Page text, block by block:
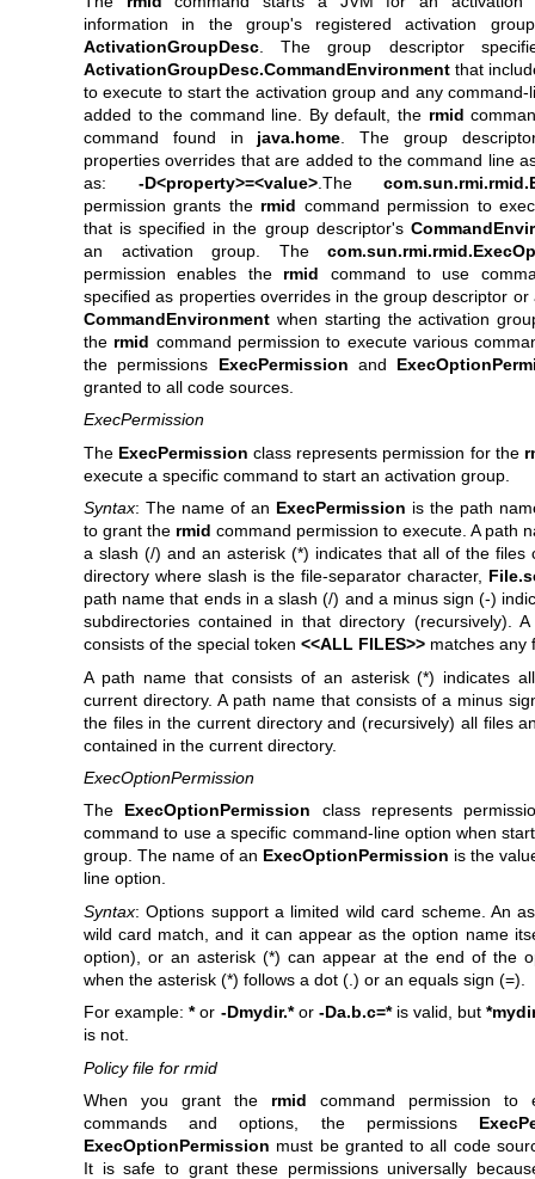
information in the group's registered activation
ActivationGroupDesc . The group descriptor
ActivationGroupDesc.CommandEnvironment that
to execute to start the activation group and any command-
added to the command line. By default, the rmid
command found in java.home . The group
properties overrides that are added to the command line
as: -D<property>=<value>.The
permission grants the rmid command permission to
that is specified in the group descriptor's
an activation group. The
permission enables the rmid command to use
specified as properties overrides in the group descriptor or
CommandEnvironment when starting the activation
the rmid command permission to execute various
the permissions ExecPermission and
granted to all code sources.
ExecPermission
The ExecPermission class represents permission for the
execute a specific command to start an activation group.
Syntax: The name of an ExecPermission is the path
to grant the rmid command permission to execute. A path
a slash (/) and an asterisk (*) indicates that all of the files
directory where slash is the file-separator character,
path name that ends in a slash (/) and a minus sign (-)
subdirectories contained in that directory (recursively).
consists of the special token <<ALL FILES>> matches any
A path name that consists of an asterisk (*) indicates
current directory. A path name that consists of a minus
the files in the current directory and (recursively) all files
contained in the current directory.
ExecOptionPermission
The ExecOptionPermission class represents
command to use a specific command-line option when
group. The name of an ExecOptionPermission is the
line option.
Syntax: Options support a limited wild card scheme. An
wild card match, and it can appear as the option name
option), or an asterisk (*) can appear at the end of the
when the asterisk (*) follows a dot (.) or an equals sign (=).
For example:*or -Dmydir.*or -Da.b.c=*is valid, but
is not.
Policy file for rmid
When you grant the rmid command permission to
commands and options, the permissions
ExecOptionPermission must be granted to all code
It is safe to grant these permissions universally